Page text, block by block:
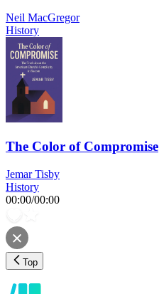
Neil MacGregor
History
The Color of Compromise
Jemar Tisby
History
00:00/00:00
Top